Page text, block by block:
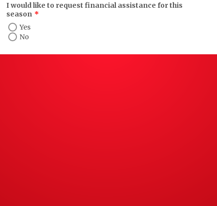
I would like to request financial assistance for this
season *
Yes
No